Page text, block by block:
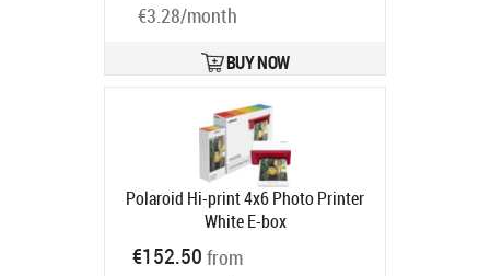
€3.28/month
BUY NOW
Polaroid Hi-print 4x6 Photo Printer
White E-box
€152.50 from